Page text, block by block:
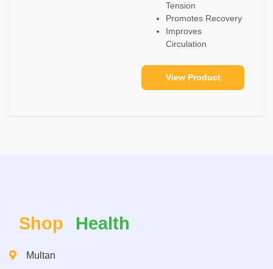
Tension
Promotes Recovery
Improves
Circulation
View Product
Shop Health
Multan